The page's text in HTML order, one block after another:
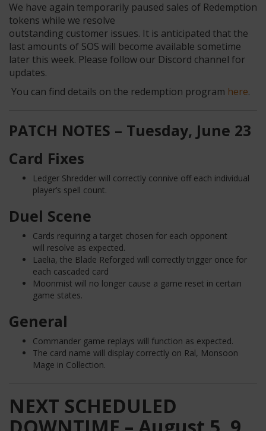
We have again temporarily paused sales of Redemption
tokens while we resolve
outstanding customer issues. It is anticipated that the
last amounts of SOS will become available sometime
later this week. Please follow our Discord channel for
updates.
You can find details on the redemption program here.
PATCH NOTES – Tuesday, June 23
Card Fixes
Ledger Shredder will correctly connive off each individual
player’s spell count.
Duel Scene
Cards requiring a target chosen for each opponent
will resolve as expected.
Laelia, the Blade Reforged will correctly trigger once for
each cascaded card
Moonmist will no longer cause a game reset in certain
game states.
General
Commander game replays will function as expected.
The card name will display correctly on Ral, Monsoon
Mage in Collection.
NEXT SCHEDULED